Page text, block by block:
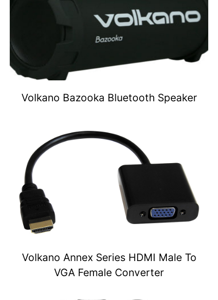
Volkano Bazooka Bluetooth Speaker
Volkano Annex Series HDMI Male To
VGA Female Converter